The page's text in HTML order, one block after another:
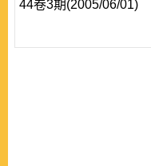
44卷3期(2005/06/01)